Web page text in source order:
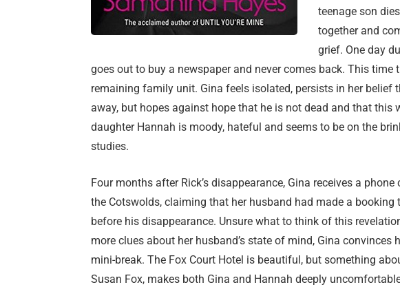
teenage son
together and
grief. One day
goes out to buy a newspaper and never comes back. This time
remaining family unit. Gina feels isolated, persists in her belief
away, but hopes against hope that he is not dead and that this
daughter Hannah is moody, hateful and seems to be on the
studies.
Four months after Rick’s disappearance, Gina receives a
the Cotswolds, claiming that her husband had made a booking
before his disappearance. Unsure what to think of this
more clues about her husband’s state of mind, Gina convinces
mini-break. The Fox Court Hotel is beautiful, but something
Susan Fox, makes both Gina and Hannah deeply